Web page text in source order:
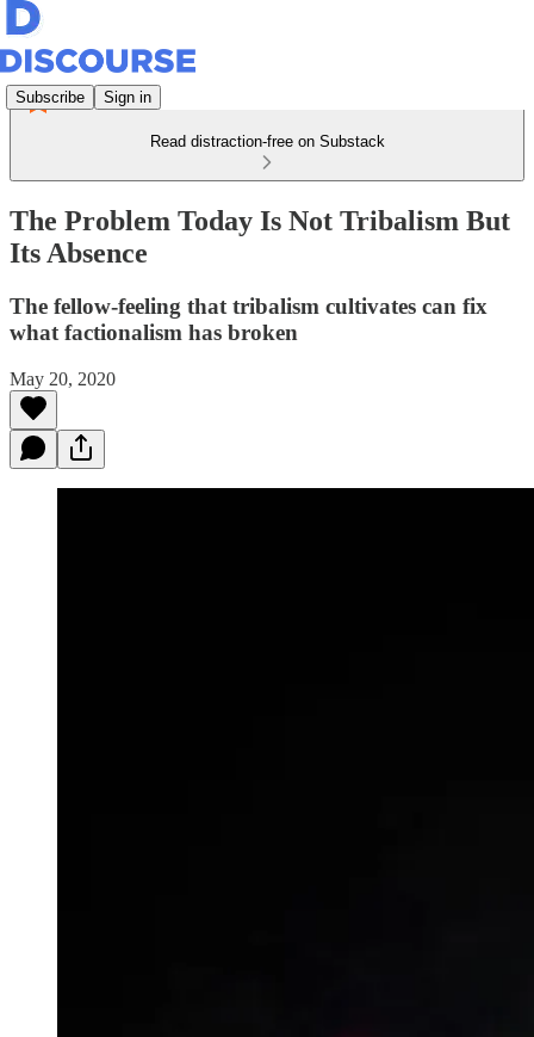
Subscribe Sign in
Read distraction-free on Substack
The Problem Today Is Not Tribalism But
Its Absence
The fellow-feeling that tribalism cultivates can fix
what factionalism has broken
May 20, 2020